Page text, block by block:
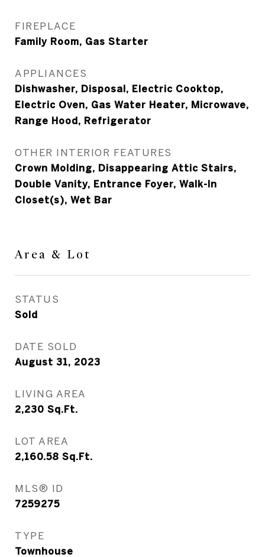
FIREPLACE
Family Room, Gas Starter
APPLIANCES
Dishwasher, Disposal, Electric Cooktop,
Electric Oven, Gas Water Heater, Microwave,
Range Hood, Refrigerator
OTHER INTERIOR FEATURES
Crown Molding, Disappearing Attic Stairs,
Double Vanity, Entrance Foyer, Walk-In
Closet(s), Wet Bar
Area & Lot
STATUS
Sold
DATE SOLD
August 31, 2023
LIVING AREA
2,230 Sq.Ft.
LOT AREA
2,160.58 Sq.Ft.
MLS® ID
7259275
TYPE
Townhouse